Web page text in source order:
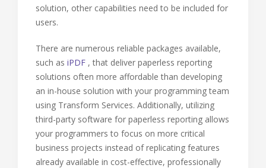
solution, other capabilities need to be included for
users.
There are numerous reliable packages available,
such as iPDF , that deliver paperless reporting
solutions often more affordable than developing
an in-house solution with your programming team
using Transform Services. Additionally, utilizing
third-party software for paperless reporting allows
your programmers to focus on more critical
business projects instead of replicating features
already available in cost-effective, professionally